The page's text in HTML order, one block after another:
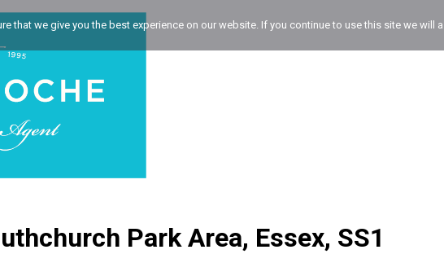
Park Area, Essex, SS1
that we give you the best experience on our website. If you continue to use this site we will